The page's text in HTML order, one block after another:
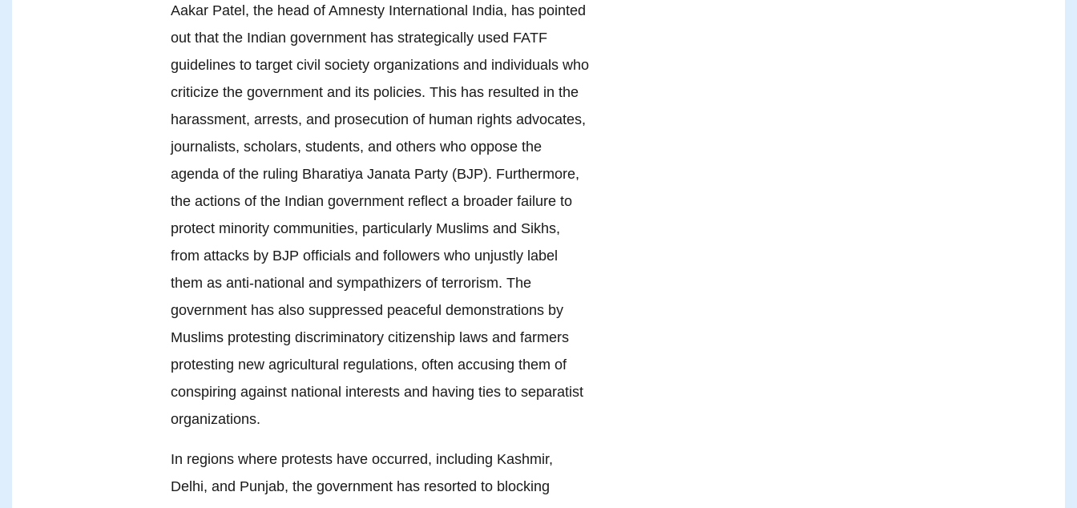
Aakar Patel, the head of Amnesty International India, has pointed
out that the Indian government has strategically used FATF
guidelines to target civil society organizations and individuals who
criticize the government and its policies. This has resulted in the
harassment, arrests, and prosecution of human rights advocates,
journalists, scholars, students, and others who oppose the
agenda of the ruling Bharatiya Janata Party (BJP). Furthermore,
the actions of the Indian government reflect a broader failure to
protect minority communities, particularly Muslims and Sikhs,
from attacks by BJP officials and followers who unjustly label
them as anti-national and sympathizers of terrorism. The
government has also suppressed peaceful demonstrations by
Muslims protesting discriminatory citizenship laws and farmers
protesting new agricultural regulations, often accusing them of
conspiring against national interests and having ties to separatist
organizations.
In regions where protests have occurred, including Kashmir,
Delhi, and Punjab, the government has resorted to blocking